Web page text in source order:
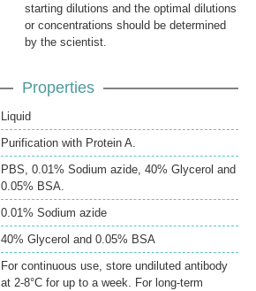
starting dilutions and the optimal dilutions
or concentrations should be determined
by the scientist.
Properties
Liquid
Purification with Protein A.
PBS, 0.01% Sodium azide, 40% Glycerol and
0.05% BSA.
0.01% Sodium azide
40% Glycerol and 0.05% BSA
For continuous use, store undiluted antibody
at 2-8°C for up to a week. For long-term